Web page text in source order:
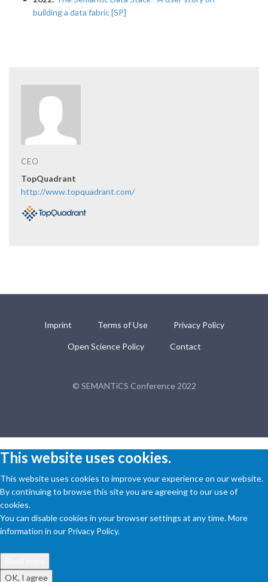
building a data fabric [SP]
CEO
TopQuadrant
http://www.topquadrant.com/
Imprint Terms of Use Privacy Policy
Open Science Policy Contact
© SEMANTiCS Conference 2022
This website uses cookies.
This website uses cookies to improve your experience on our website.
By continuing to browse this site you are agreeing to our use of
cookies.
You can disable cookies in your browser settings at any time. More
information in our Privacy Policy.
OK, I agree